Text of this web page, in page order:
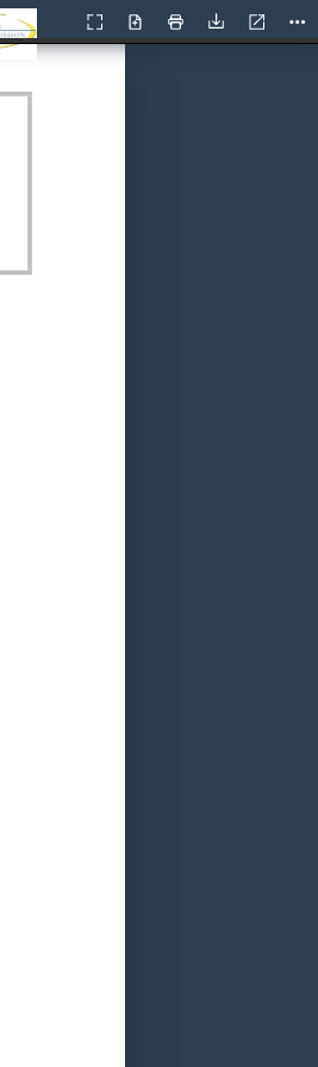
Presentation
Mode
Open Print Download
Current
View